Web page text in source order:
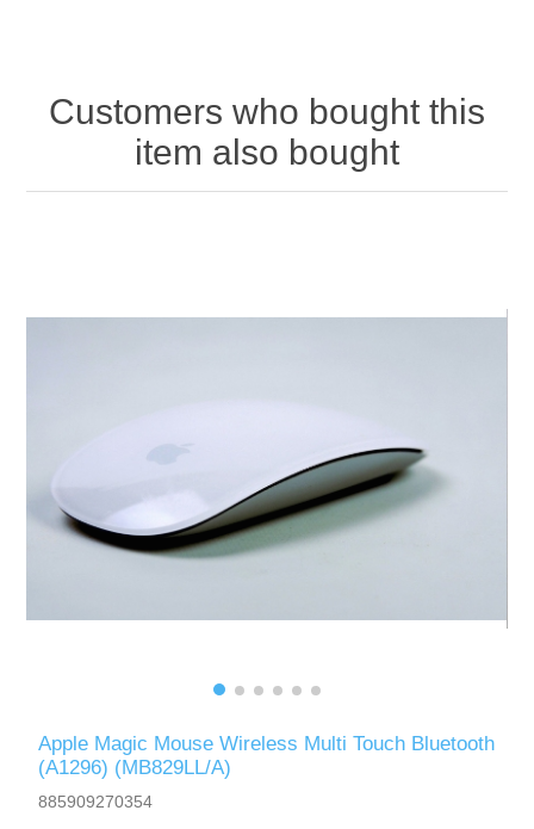
Customers who bought this
item also bought
Apple Magic Mouse Wireless Multi Touch Bluetooth
(A1296) (MB829LL/A)
885909270354